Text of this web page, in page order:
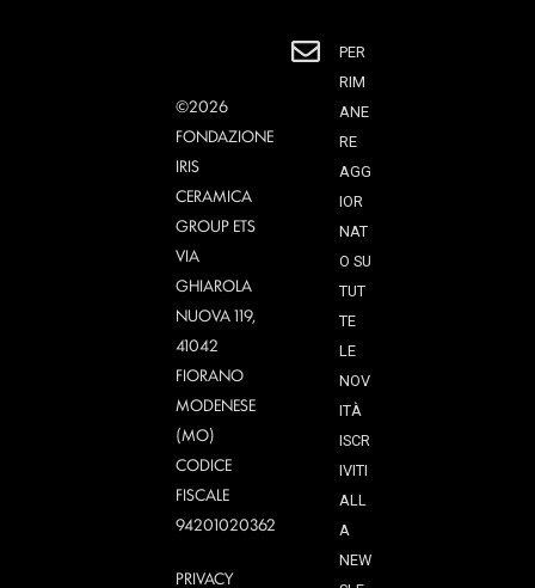
©2026
FONDAZIONE
IRIS
CERAMICA
GROUP ETS
VIA
GHIAROLA
NUOVA 119,
41042
FIORANO
MODENESE
(MO)
CODICE
FISCALE
94201020362
PRIVACY
PER
RIM
ANE
RE
AGG
IOR
NAT
O SU
TUT
TE
LE
NOV
ITÀ
ISCR
IVITI
ALL
A
NEW